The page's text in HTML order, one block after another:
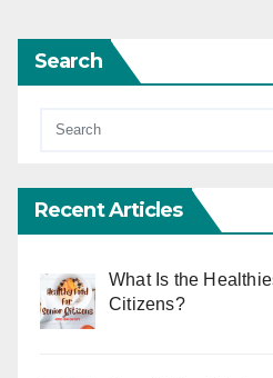
Search
Recent Articles
What Is the
Citizens?